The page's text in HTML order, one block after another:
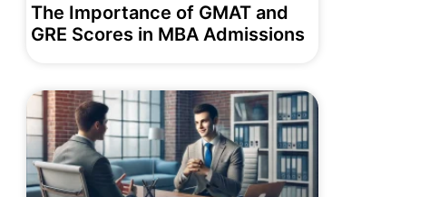
The Importance of GMAT and
GRE Scores in MBA Admissions